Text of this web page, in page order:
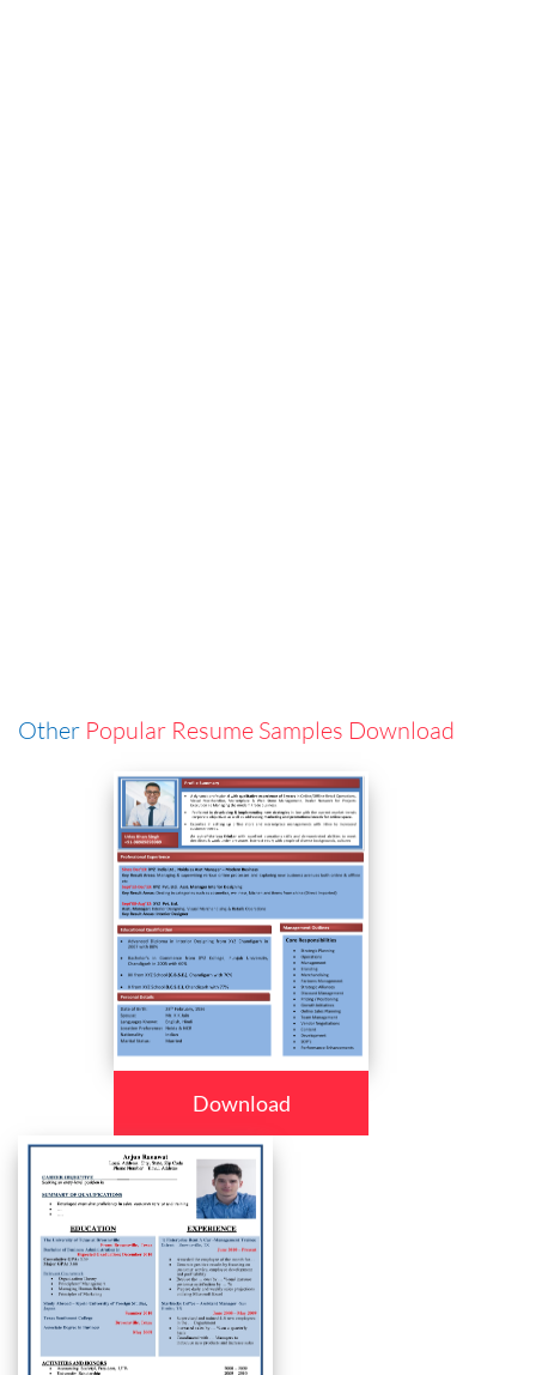
Other Popular Resume Samples Download
Download